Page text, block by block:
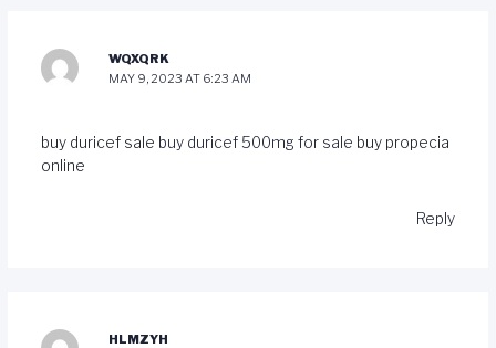
WQXQRK
MAY 9, 2023 AT 6:23 AM
buy duricef sale buy duricef 500mg for sale buy propecia
online
Reply
HLMZYH